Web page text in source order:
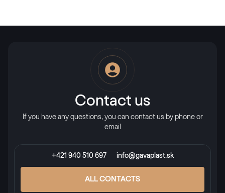
Contact us
If you have any questions, you can contact us by phone or
email
+421 940 510 697 info@gavaplast.sk
ALL CONTACTS